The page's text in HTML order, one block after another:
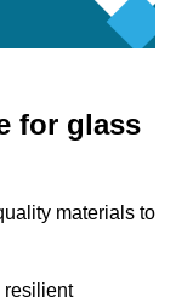
for glass
materials to
resilient